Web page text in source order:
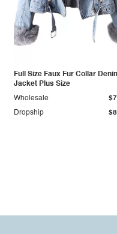
Full Size Faux Fur Collar
Jacket Plus Size
Dropship
Wholesale